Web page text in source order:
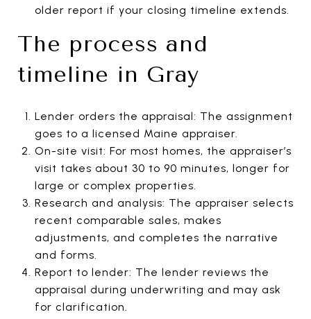
older report if your closing timeline extends.
The process and
timeline in Gray
Lender orders the appraisal: The assignment
goes to a licensed Maine appraiser.
On-site visit: For most homes, the appraiser’s
visit takes about 30 to 90 minutes, longer for
large or complex properties.
Research and analysis: The appraiser selects
recent comparable sales, makes
adjustments, and completes the narrative
and forms.
Report to lender: The lender reviews the
appraisal during underwriting and may ask
for clarification.